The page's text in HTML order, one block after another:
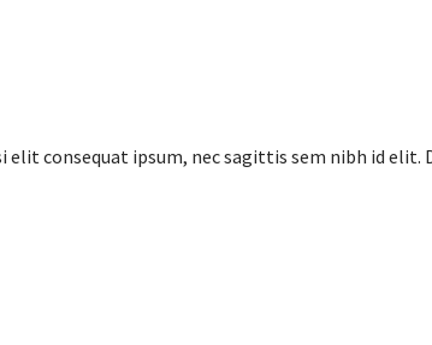
consequat ipsum, nec sagittis sem nibh id elit.